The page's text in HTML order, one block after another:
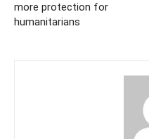
more protection for
humanitarians